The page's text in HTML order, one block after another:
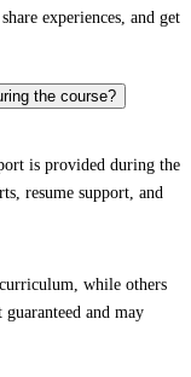
experiences, and get
the course?
is provided during the
resume support, and
while others
and may